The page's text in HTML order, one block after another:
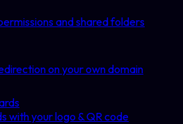
and shared folders
on your own domain
with your logo & QR code